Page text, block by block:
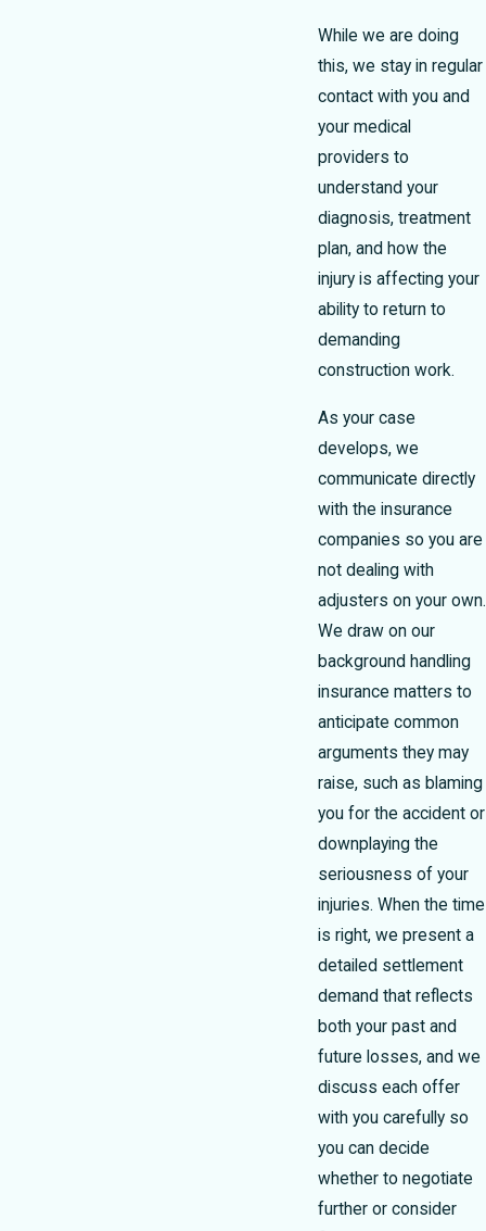
While we are doing
this, we stay in regular
contact with you and
your medical
providers to
understand your
diagnosis, treatment
plan, and how the
injury is affecting your
ability to return to
demanding
construction work.
As your case
develops, we
communicate directly
with the insurance
companies so you are
not dealing with
adjusters on your own.
We draw on our
background handling
insurance matters to
anticipate common
arguments they may
raise, such as blaming
you for the accident or
downplaying the
seriousness of your
injuries. When the time
is right, we present a
detailed settlement
demand that reflects
both your past and
future losses, and we
discuss each offer
with you carefully so
you can decide
whether to negotiate
further or consider